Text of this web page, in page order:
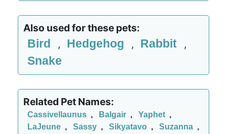
Also used for these pets:
Bird , Hedgehog , Rabbit ,
Snake
Related Pet Names:
Cassivellaunus , Balgair , Yaphet ,
LaJeune , Sassy , Sikyatavo , Suzanna ,